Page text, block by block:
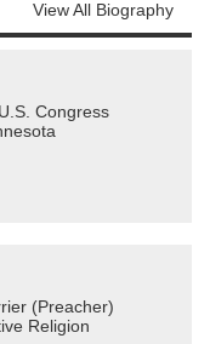
View All Biography
Congress
(Preacher)
Religion